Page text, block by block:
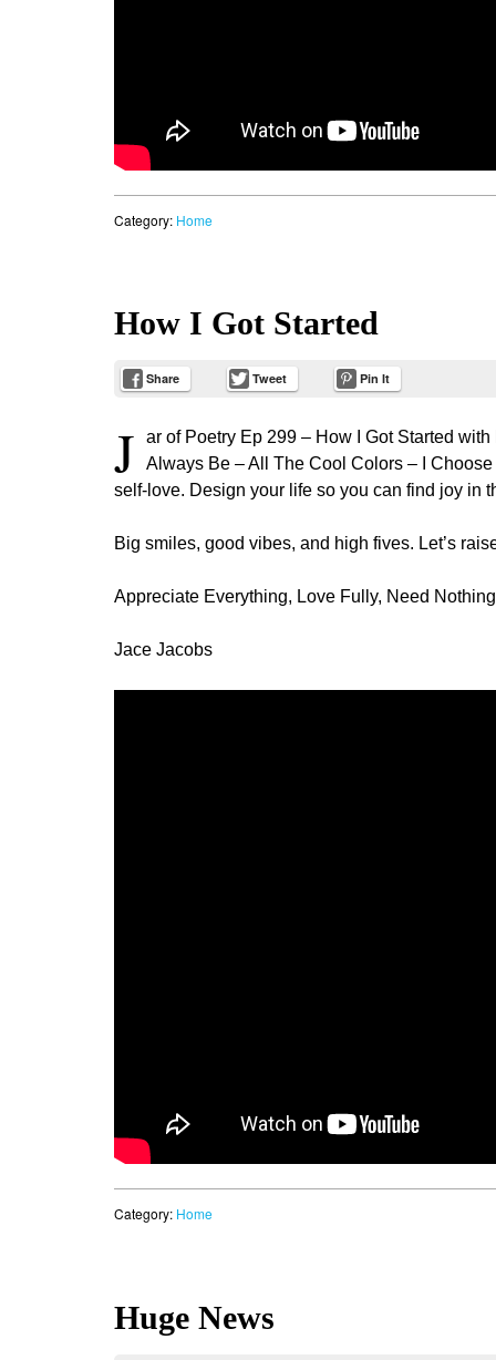
Category: Home
How I Got Started
Share Tweet Pin It
J
ar of Poetry Ep 299 – How I Got Started with
Always Be – All The Cool Colors – I
self-love. Design your life so you can find joy in
Big smiles, good vibes, and high fives. Let’s
Appreciate Everything, Love Fully, Need Nothing
Jace Jacobs
Category: Home
Huge News